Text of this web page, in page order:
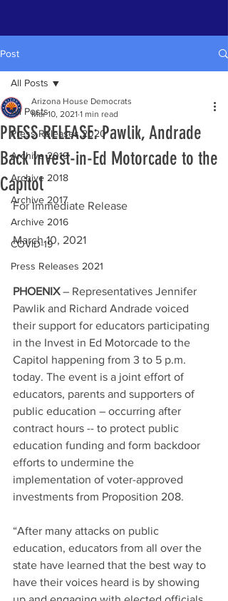
Post
All Posts
Press Releases 2020
Archive 2019
Archive 2018
Archive 2017
Archive 2016
COVID-19
Press Releases 2021
All Posts
PRESS RELEASE: Pawlik, Andrade
Back Invest-in-Ed Motorcade to the
Capitol
Arizona House Democrats
Mar 10, 2021 1 min read
For Immediate Release
March 10, 2021
PHOENIX – Representatives Jennifer
Pawlik and Richard Andrade voiced
their support for educators participating
in the Invest in Ed Motorcade to the
Capitol happening from 3 to 5 p.m.
today. The event is a joint effort of
educators, parents and supporters of
public education – occurring after
contract hours -- to protect public
education funding and form backdoor
efforts to undermine the
implementation of voter-approved
investments from Proposition 208.
“After many attacks on public
education, educators from all over the
state have learned that the best way to
have their voices heard is by showing